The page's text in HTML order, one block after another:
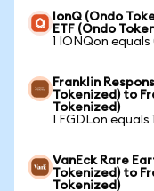
IonQ (Ondo
ETF (Ondo
1 IONQon
Franklin
Tokenized) to
Tokenized)
1 FGDLon equals
VanEck Rare
Tokenized) to
Tokenized)